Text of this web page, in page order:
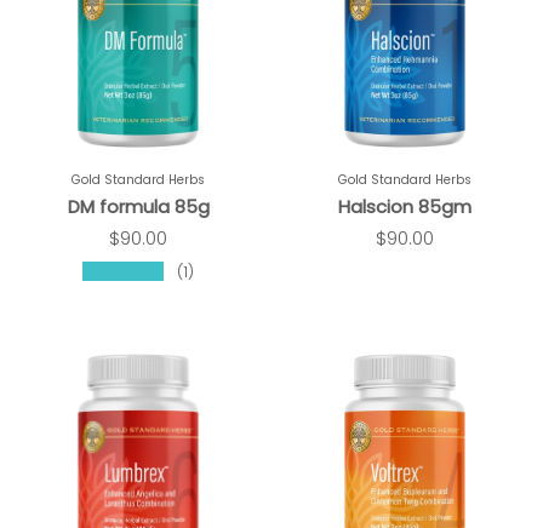
Gold Standard Herbs
DM formula 85g
$90.00
(1)
Gold Standard Herbs
Halscion 85gm
$90.00